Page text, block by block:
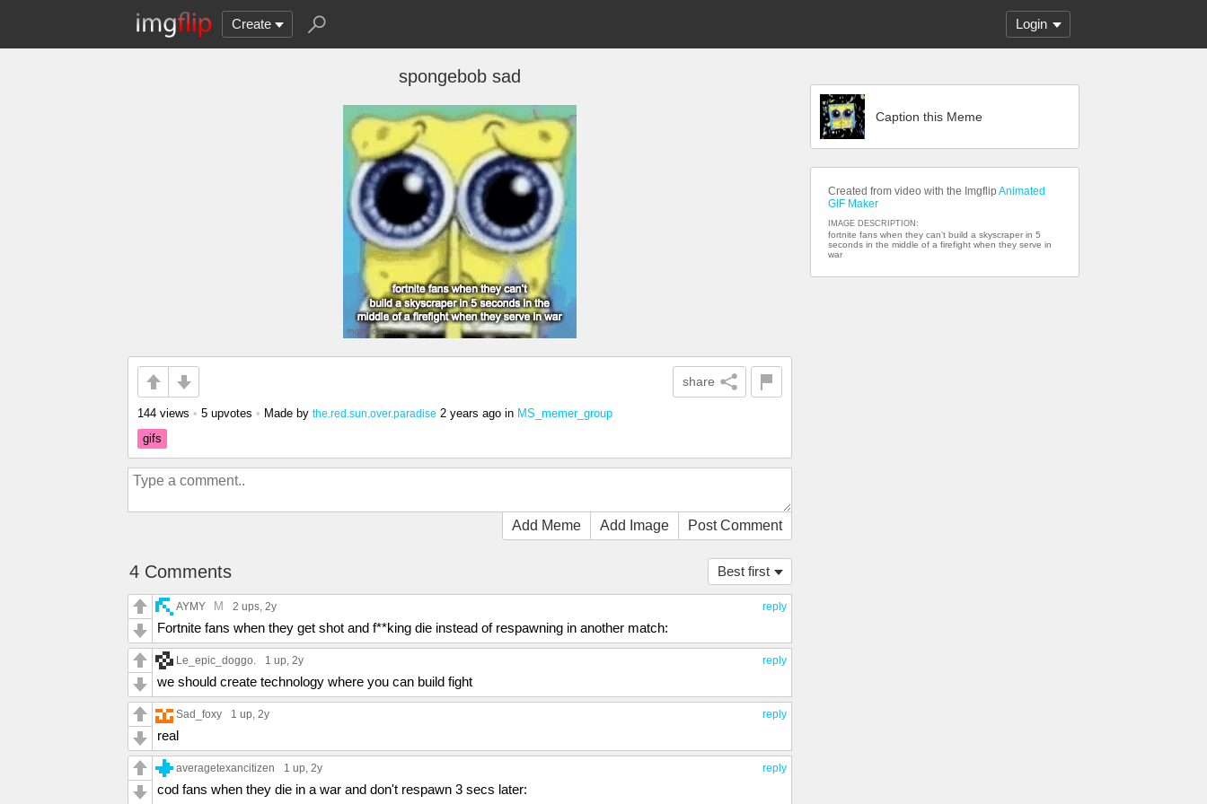
Create Login
spongebob sad
share
144 views • 5 upvotes • Made by the.red.sun.over.paradise 2 years ago in MS_memer_group
gifs
Add Meme Add Image Post Comment
Best first
4 Comments
reply
AYMY M 2 ups, 2y
Fortnite fans when they get shot and f**king die instead of respawning in another match:
reply
Le_epic_doggo. 1 up, 2y
we should create technology where you can build fight
reply
Sad_foxy 1 up, 2y
real
reply
averagetexancitizen 1 up, 2y
cod fans when they die in a war and don't respawn 3 secs later:
Caption this Meme
Created from video with the Imgflip Animated
GIF Maker
IMAGE DESCRIPTION:
fortnite fans when they can’t build a skyscraper in 5
seconds in the middle of a firefight when they serve in
war